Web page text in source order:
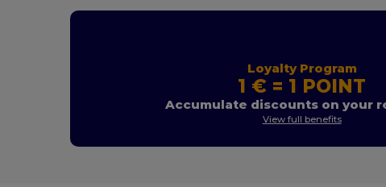
Loyalty Program
1 € = 1 POINT
Accumulate discounts on your
View full benefits